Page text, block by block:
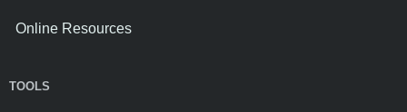
Online Resources
TOOLS